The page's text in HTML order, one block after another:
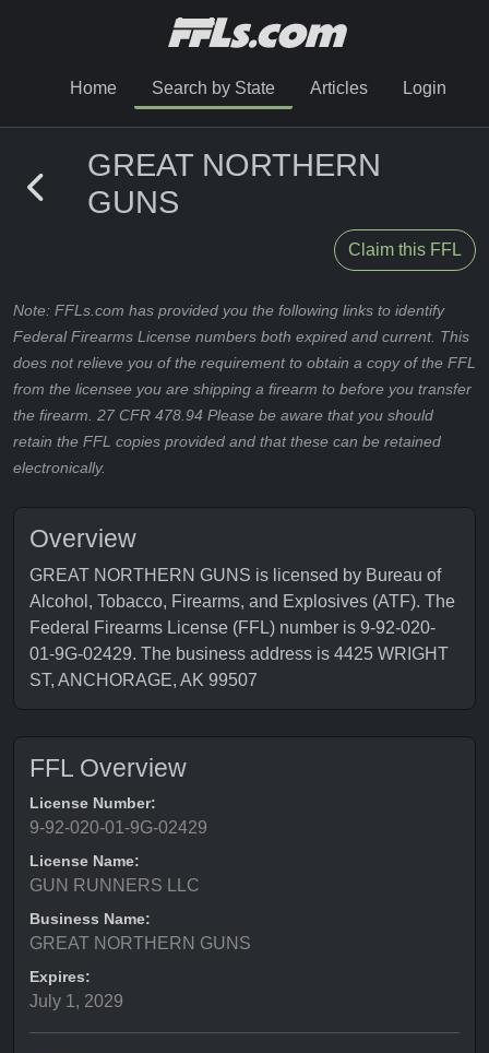
Home Search by State Articles Login
GREAT NORTHERN
GUNS
Claim this FFL
Note: FFLs.com has provided you the following links to identify
Federal Firearms License numbers both expired and current. This
does not relieve you of the requirement to obtain a copy of the FFL
from the licensee you are shipping a firearm to before you transfer
the firearm. 27 CFR 478.94 Please be aware that you should
retain the FFL copies provided and that these can be retained
electronically.
Overview
GREAT NORTHERN GUNS is licensed by Bureau of
Alcohol, Tobacco, Firearms, and Explosives (ATF). The
Federal Firearms License (FFL) number is 9-92-020-
01-9G-02429. The business address is 4425 WRIGHT
ST, ANCHORAGE, AK 99507
FFL Overview
License Number:
9-92-020-01-9G-02429
License Name:
GUN RUNNERS LLC
Business Name:
GREAT NORTHERN GUNS
Expires:
July 1, 2029